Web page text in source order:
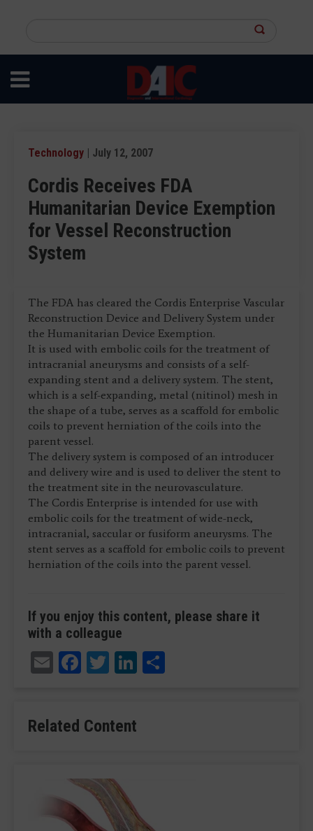
content
site
Technology | July 12, 2007
Cordis Receives FDA
Humanitarian Device Exemption
for Vessel Reconstruction
System
The FDA has cleared the Cordis Enterprise Vascular
Reconstruction Device and Delivery System under
the Humanitarian Device Exemption.
It is used with embolic coils for the treatment of
intracranial aneurysms and consists of a self-
expanding stent and a delivery system. The stent,
which is a self-expanding, metal (nitinol) mesh in
the shape of a tube, serves as a scaffold for embolic
coils to prevent herniation of the coils into the
parent vessel.
The delivery system is composed of an introducer
and delivery wire and is used to deliver the stent to
the treatment site in the neurovasculature.
The Cordis Enterprise is intended for use with
embolic coils for the treatment of wide-neck,
intracranial, saccular or fusiform aneurysms. The
stent serves as a scaffold for embolic coils to prevent
herniation of the coils into the parent vessel.
If you enjoy this content, please share it
with a colleague
EmailFacebook
TwitterLinkedIn
Related Content